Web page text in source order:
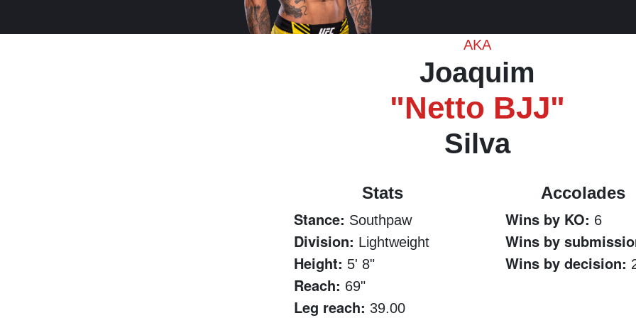
AKA
Joaquim
"Netto BJJ"
Silva
Stats
Stance: Southpaw
Division: Lightweight
Height: 5' 8"
Reach: 69"
Leg reach: 39.00
Accolades
Wins by KO: 6
Wins by
Wins by decision: